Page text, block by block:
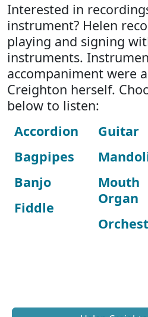
Interested in
instrument? Helen
playing and signing
instruments.
accompaniment were
Creighton herself.
below to listen:
Accordion
Bagpipes
Banjo
Fiddle
Guitar
Mouth
Organ